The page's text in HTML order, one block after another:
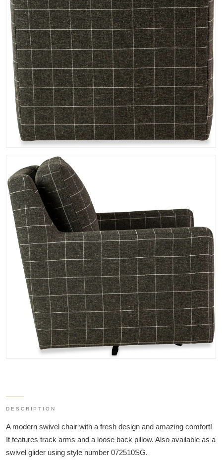
DESCRIPTION
A modern swivel chair with a fresh design and amazing comfort!
It features track arms and a loose back pillow. Also available as a
swivel glider using style number 072510SG.